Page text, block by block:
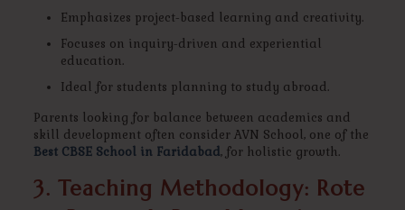
Emphasizes project-based learning and creativity.
Focuses on inquiry-driven and experiential
education.
Ideal for students planning to study abroad.
Parents looking for balance between academics and
skill development often consider AVN School, one of the
Best CBSE School in Faridabad, for holistic growth.
3. Teaching Methodology: Rote